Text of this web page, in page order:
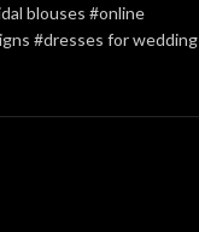
blouses #online
#dresses for wedding